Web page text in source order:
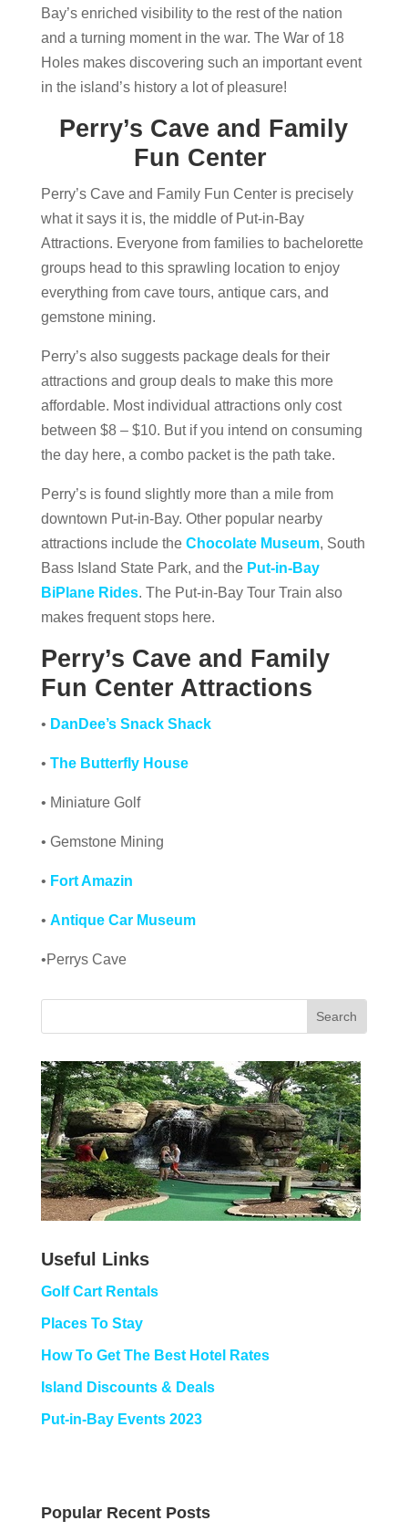
Bay’s enriched visibility to the rest of the nation
and a turning moment in the war. The War of 18
Holes makes discovering such an important event
in the island’s history a lot of pleasure!
Perry’s Cave and Family
Fun Center
Perry’s Cave and Family Fun Center is precisely
what it says it is, the middle of Put-in-Bay
Attractions. Everyone from families to bachelorette
groups head to this sprawling location to enjoy
everything from cave tours, antique cars, and
gemstone mining.
Perry’s also suggests package deals for their
attractions and group deals to make this more
affordable. Most individual attractions only cost
between $8 – $10. But if you intend on consuming
the day here, a combo packet is the path take.
Perry’s is found slightly more than a mile from
downtown Put-in-Bay. Other popular nearby
attractions include the Chocolate Museum, South
Bass Island State Park, and the Put-in-Bay
BiPlane Rides. The Put-in-Bay Tour Train also
makes frequent stops here.
Perry’s Cave and Family
Fun Center Attractions
• DanDee’s Snack Shack
• The Butterfly House
• Miniature Golf
• Gemstone Mining
• Fort Amazin
• Antique Car Museum
•Perrys Cave
Useful Links
Golf Cart Rentals
Places To Stay
How To Get The Best Hotel Rates
Island Discounts & Deals
Put-in-Bay Events 2023
Popular Recent Posts